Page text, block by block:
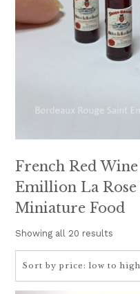
French Red
Emillion La
Miniature Food
Showing all 20 results
by
price:
low